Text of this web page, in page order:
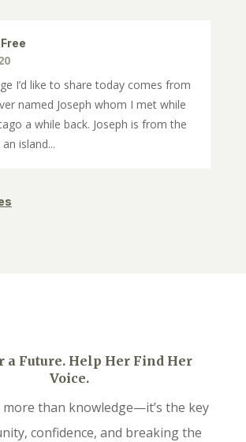
I’d like to share today comes from
named Joseph whom I met while
a while back. Joseph is from the
island...
a Future. Help Her Find Her
Voice.
more than knowledge—it’s the key
confidence, and breaking the